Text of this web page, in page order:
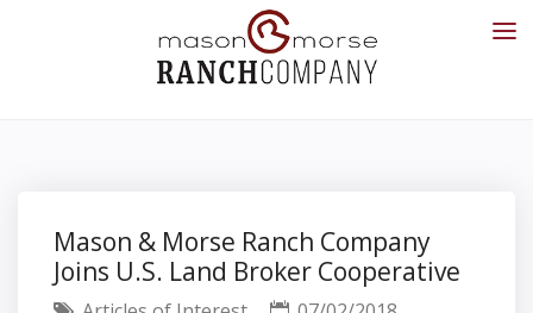
Mason & Morse Ranch Company
Joins U.S. Land Broker Cooperative